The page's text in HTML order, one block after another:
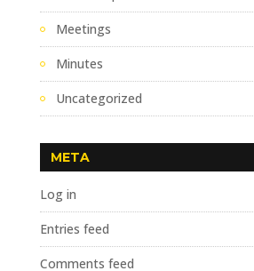
Meetings
Minutes
Uncategorized
META
Log in
Entries feed
Comments feed